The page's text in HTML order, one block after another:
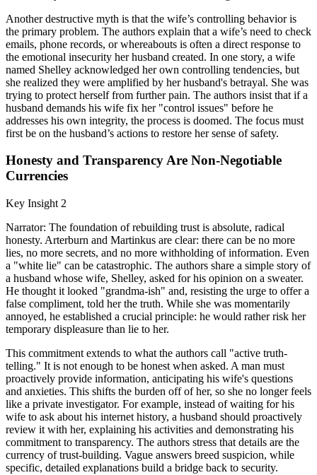
Another destructive myth is that the wife’s controlling behavior is
the primary problem. The authors explain that a wife’s need to check
emails, phone records, or whereabouts is often a direct response to
the emotional insecurity her husband created. In one story, a wife
named Shelley acknowledged her own controlling tendencies, but
she realized they were amplified by her husband's betrayal. She was
trying to protect herself from further pain. The authors insist that if a
husband demands his wife fix her "control issues" before he
addresses his own integrity, the process is doomed. The focus must
first be on the husband’s actions to restore her sense of safety.
Honesty and Transparency Are Non-Negotiable
Currencies
Key Insight 2
Narrator: The foundation of rebuilding trust is absolute, radical
honesty. Arterburn and Martinkus are clear: there can be no more
lies, no more secrets, and no more withholding of information. Even
a "white lie" can be catastrophic. The authors share a simple story of
a husband whose wife, Shelley, asked for his opinion on a sweater.
He thought it looked "grandma-ish" and, resisting the urge to offer a
false compliment, told her the truth. While she was momentarily
annoyed, he established a crucial principle: he would rather risk her
temporary displeasure than lie to her.
This commitment extends to what the authors call "active truth-
telling." It is not enough to be honest when asked. A man must
proactively provide information, anticipating his wife's questions
and anxieties. This shifts the burden off of her, so she no longer feels
like a private investigator. For example, instead of waiting for his
wife to ask about his internet history, a husband should proactively
review it with her, explaining his activities and demonstrating his
commitment to transparency. The authors stress that details are the
currency of trust-building. Vague answers breed suspicion, while
specific, detailed explanations build a bridge back to security.